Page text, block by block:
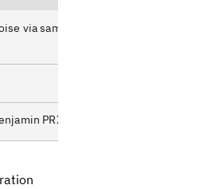
via sampling Pauli channels
PRX (2017)